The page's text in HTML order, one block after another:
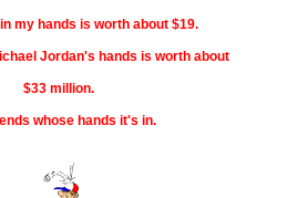
my hands is worth about $19.
Jordan's hands is worth about
$33 million.
whose hands it's in.